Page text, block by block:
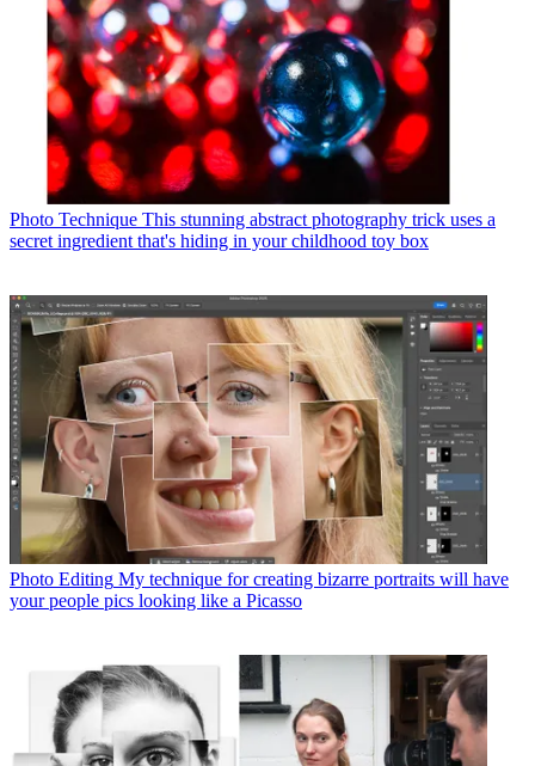
Photo Technique This stunning abstract photography trick uses a
secret ingredient that's hiding in your childhood toy box
Photo Editing My technique for creating bizarre portraits will have
your people pics looking like a Picasso